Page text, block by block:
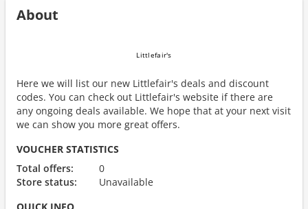
About
Here we will list our new Littlefair's deals and discount
codes. You can check out Littlefair's website if there are
any ongoing deals available. We hope that at your next visit
we can show you more great offers.
VOUCHER STATISTICS
Total offers:
0
Store status:
Unavailable